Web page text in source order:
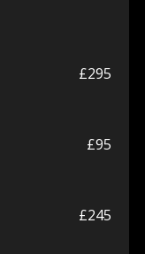
£295
£95
£245